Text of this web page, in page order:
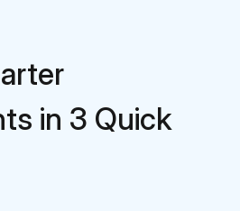
in 3 Quick